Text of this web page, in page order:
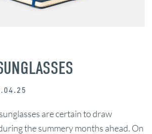
are certain to draw
the summery months ahead. On